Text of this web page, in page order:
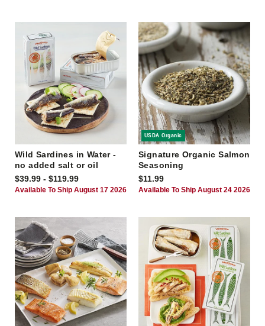
Wild Sardines in Water -
no added salt or oil
$39.99 - $119.99
Available To Ship August 17 2026
USDA Organic
Signature Organic Salmon
Seasoning
$11.99
Available To Ship August 24 2026